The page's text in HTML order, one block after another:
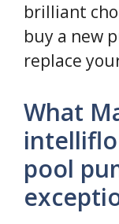
brilliant
buy a new
replace
What
pool